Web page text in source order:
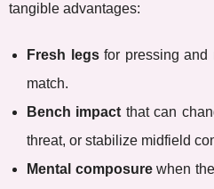
tangible advantages:
Fresh legsfor pressing and
match.
Bench impact that can
threat, or stabilize midfield
Mental composurewhen